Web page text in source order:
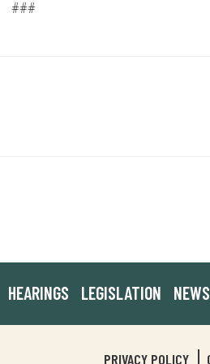
###
HEARINGS LEGISLATION
PRIVACY POLICY